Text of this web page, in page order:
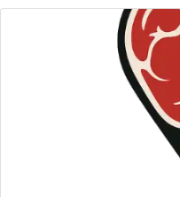
The restaurant’s
their carefully curated